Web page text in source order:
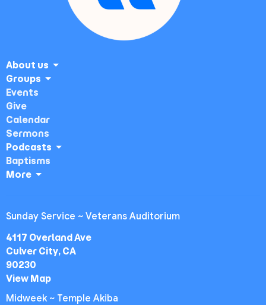
About us
Groups
Events
Give
Calendar
Sermons
Podcasts
Baptisms
More
Sunday Service ~ Veterans Auditorium
4117 Overland Ave
Culver City, CA
90230
View Map
Midweek ~ Temple Akiba